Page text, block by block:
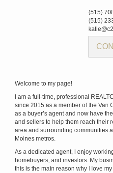
(515)
(515)
Welcome to my page!
I am a full-time, professional
since 2015 as a member of the Van
as a buyer’s agent and now have
and sellers to help them reach their
area and surrounding communities
Moines metros.
As a dedicated agent, I enjoy
homebuyers, and investors. My
this is the main reason why I love